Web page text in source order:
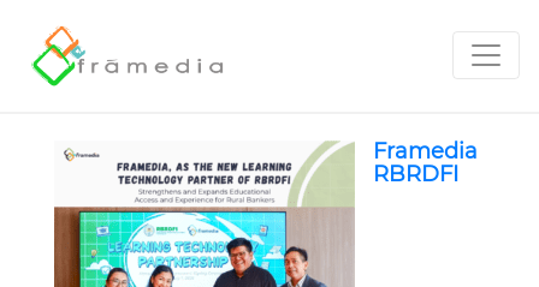
Framedia
RBRDFI